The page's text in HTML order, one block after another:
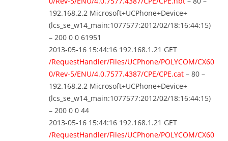
192.168.2.2 Microsoft+UCPhone+Device+
(lcs_se_w14_main:1077577:2012/02/18:16:44:15)
– 200 0 0 61951
2013-05-16 15:44:16 192.168.1.21 GET
/RequestHandler/Files/UCPhone/POLYCOM/CX60
0/Rev-5/ENU/4.0.7577.4387/CPE/CPE.cat – 80 –
192.168.2.2 Microsoft+UCPhone+Device+
(lcs_se_w14_main:1077577:2012/02/18:16:44:15)
– 200 0 0 44
2013-05-16 15:44:16 192.168.1.21 GET
/RequestHandler/Files/UCPhone/POLYCOM/CX60